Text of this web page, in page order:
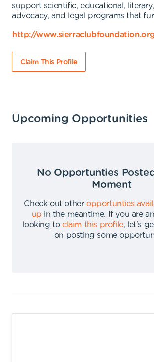
support scientific, educational,
advocacy, and legal programs that
http://
Claim This Profile
Upcoming Opportunities
No Opportunties
Moment
Check out other opportunties
up in the meantime.
If you are
looking to claim this profile,
let's
on posting some